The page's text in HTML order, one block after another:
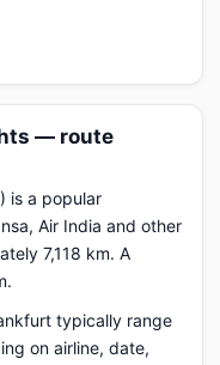
— route
is a popular
Air India and other
7,118 km. A
typically range
on airline, date,